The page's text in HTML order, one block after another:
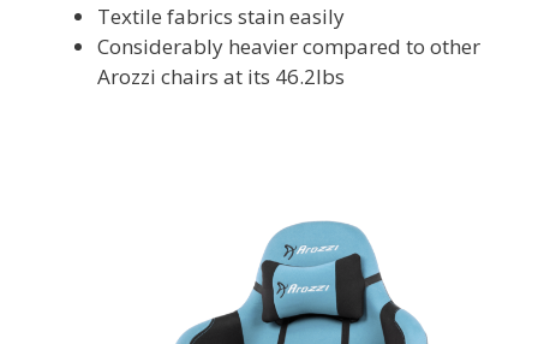
Textile fabrics stain easily
Considerably heavier compared to other
Arozzi chairs at its 46.2lbs